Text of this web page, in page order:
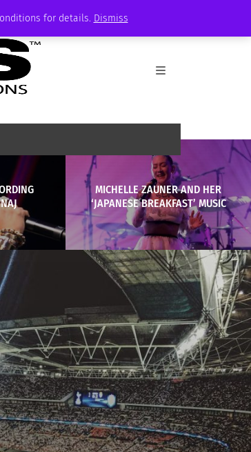
for details. Dismiss
MICHELLE ZAUNER AND HER
‘JAPANESE BREAKFAST’ MUSIC